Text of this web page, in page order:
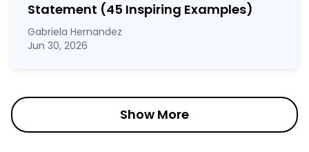
Statement (45 Inspiring Examples)
Gabriela Hernandez
Jun 30, 2026
Show More